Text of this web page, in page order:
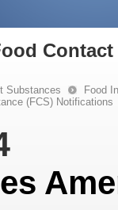
Contact
Substances
Food
(FCS) Notifications